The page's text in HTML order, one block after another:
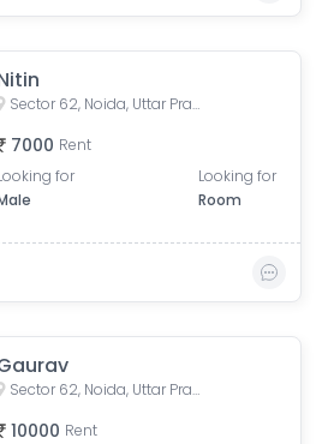
Sector 62, Noida, Uttar Pradesh, India
7000 Rent
for
Looking for
Room
Sector 62, Noida, Uttar Pradesh, India
10000 Rent